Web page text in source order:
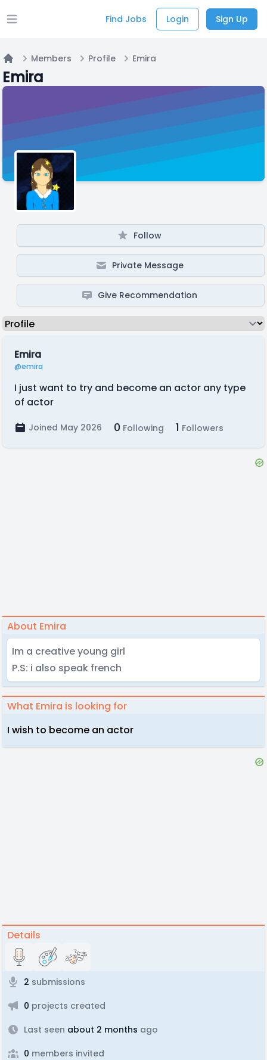
Open main menu Find Jobs Login Sign Up
Home
Members Profile Emira
Emira
Follow
Private Message
Give Recommendation
Emira
@emira
I just want to try and become an actor any type
of actor
Joined May 2026 0 Following 1 Followers
About Emira
Im a creative young girl
P.S: i also speak french
What Emira is looking for
I wish to become an actor
Details
2 submissions
0 projects created
Last seen about 2 months ago
0 members invited